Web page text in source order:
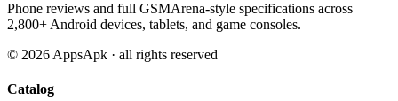
Phone reviews and full GSMArena-style specifications across
2,800+ Android devices, tablets, and game consoles.
© 2026 AppsApk · all rights reserved
Catalog